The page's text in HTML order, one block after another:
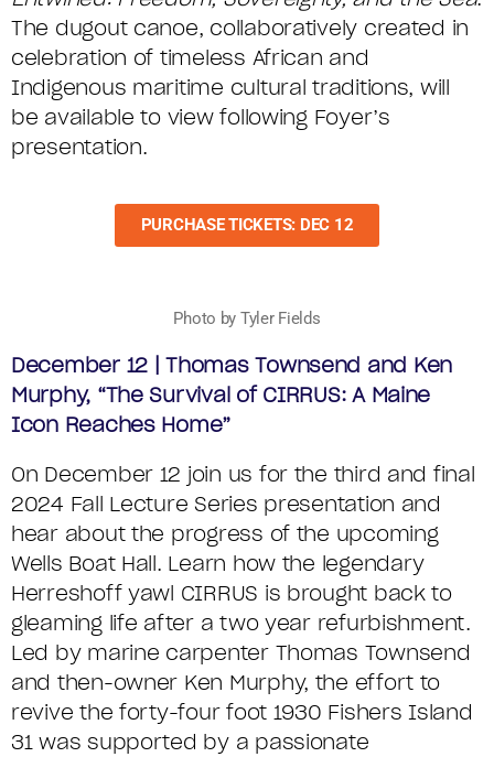
The dugout canoe, collaboratively created in
celebration of timeless African and
Indigenous maritime cultural traditions, will
be available to view following Foyer’s
presentation.
PURCHASE TICKETS: DEC 12
Photo by Tyler Fields
December 12 | Thomas Townsend and Ken
Murphy, “The Survival of CIRRUS: A Maine
Icon Reaches Home”
On December 12 join us for the third and final
2024 Fall Lecture Series presentation and
hear about the progress of the upcoming
Wells Boat Hall. Learn how the legendary
Herreshoff yawl CIRRUS is brought back to
gleaming life after a two year refurbishment.
Led by marine carpenter Thomas Townsend
and then-owner Ken Murphy, the effort to
revive the forty-four foot 1930 Fishers Island
31 was supported by a passionate